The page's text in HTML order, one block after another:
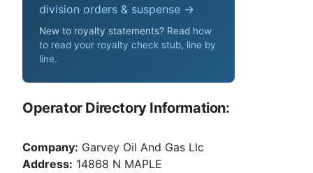
division orders & suspense →
New to royalty statements? Read how
to read your royalty check stub, line by
line.
Operator Directory Information:
Company: Garvey Oil And Gas Llc
Address: 14868 N MAPLE